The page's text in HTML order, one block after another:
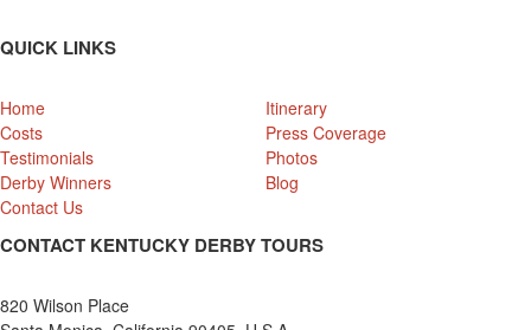
QUICK LINKS
Home
Itinerary
Costs
Press Coverage
Testimonials
Photos
Derby Winners
Blog
Contact Us
CONTACT KENTUCKY DERBY TOURS
820 Wilson Place